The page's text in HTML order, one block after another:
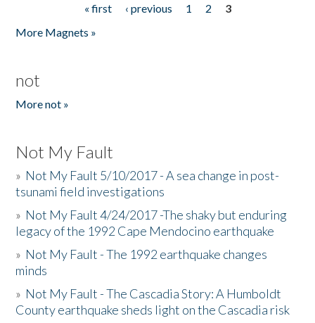
« first ‹ previous 1 2
3
More Magnets »
not
More not »
Not My Fault
» Not My Fault 5/10/2017 - A sea change in post-
tsunami field investigations
» Not My Fault 4/24/2017 -The shaky but enduring
legacy of the 1992 Cape Mendocino earthquake
» Not My Fault - The 1992 earthquake changes
minds
» Not My Fault - The Cascadia Story: A Humboldt
County earthquake sheds light on the Cascadia risk